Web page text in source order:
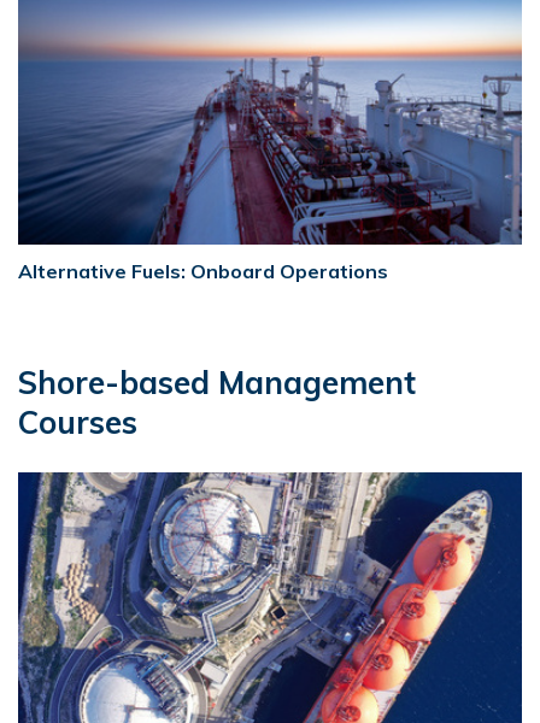
Alternative Fuels: Onboard Operations
Shore-based Management
Courses